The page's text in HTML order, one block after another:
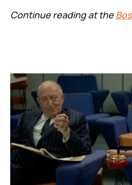
Continue reading at the